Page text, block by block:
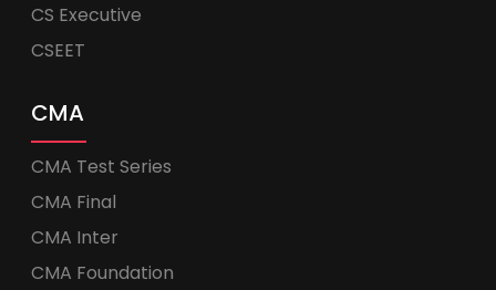
CS Executive
CSEET
CMA
CMA Test Series
CMA Final
CMA Inter
CMA Foundation